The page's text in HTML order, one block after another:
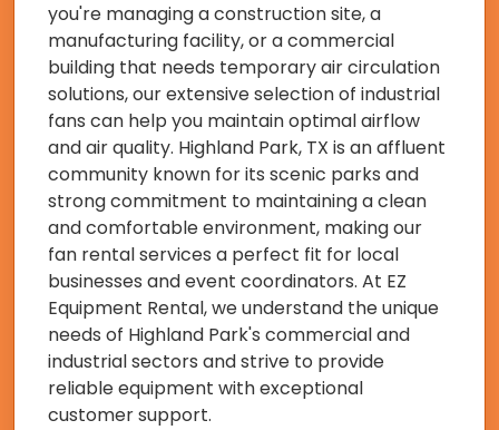
you're managing a construction site, a
manufacturing facility, or a commercial
building that needs temporary air circulation
solutions, our extensive selection of industrial
fans can help you maintain optimal airflow
and air quality. Highland Park, TX is an affluent
community known for its scenic parks and
strong commitment to maintaining a clean
and comfortable environment, making our
fan rental services a perfect fit for local
businesses and event coordinators. At EZ
Equipment Rental, we understand the unique
needs of Highland Park's commercial and
industrial sectors and strive to provide
reliable equipment with exceptional
customer support.